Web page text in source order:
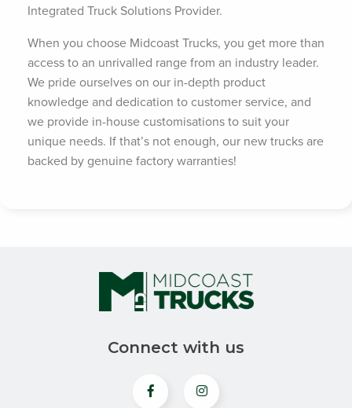
Integrated Truck Solutions Provider.
When you choose Midcoast Trucks, you get more than
access to an unrivalled range from an industry leader.
We pride ourselves on our in-depth product
knowledge and dedication to customer service, and
we provide in-house customisations to suit your
unique needs. If that’s not enough, our new trucks are
backed by genuine factory warranties!
Connect with us